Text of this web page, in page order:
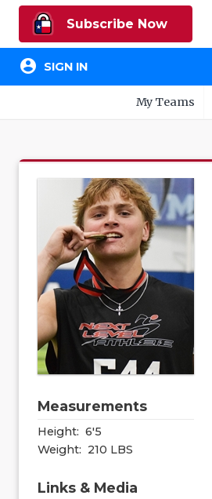
Subscribe Now
account_circle SIGN IN
My Teams
Measurements
Height: 6'5
Weight: 210 LBS
Links & Media